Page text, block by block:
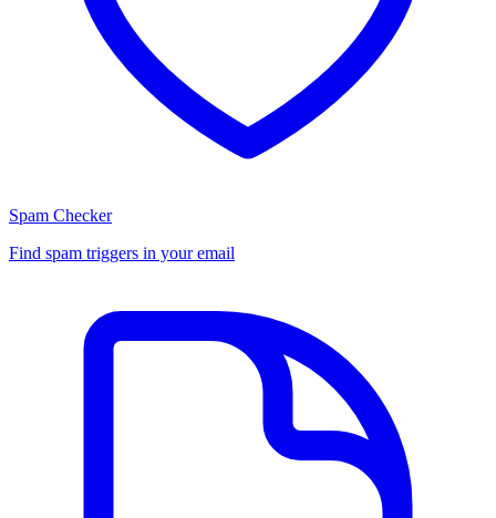
Spam Checker
Find spam triggers in your email